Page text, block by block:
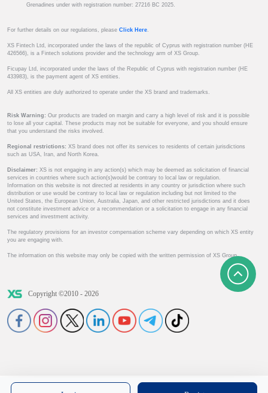
Grenadines under with registration number: 27216 BC 2025.
For further details on our regulations, please Click Here.
XS Fintech Ltd, incorporated under the laws of the republic of Cyprus with registration number (HE
426566), is a Fintech solutions provider and the technology arm of XS Group.
Ficupay Ltd, incorporated under the laws of the Republic of Cyprus with registration number (HE
433983), is the payment agent of XS entities.
All XS entities are duly authorized to operate under the XS brand and trademarks.
Risk Warning: Our products are traded on margin and carry a high level of risk and it is possible
to lose all your capital. These products may not be suitable for everyone, and you should ensure
that you understand the risks involved.
Regional restrictions: XS brand does not offer its services to residents of certain jurisdictions
such as USA, Iran, and North Korea.
Disclaimer: XS is not engaging in any action(s) which may be deemed as solicitation of financial
services in countries where such action(s)would be contrary to local law or regulation.
Information on this website is not directed at residents in any country or jurisdiction where such
distribution or use would be contrary to local law or regulation including but not limited to the
United States, the European Union, Australia, Japan, and other restricted jurisdictions and it does
not constitute investment advice or a recommendation or a solicitation to engage in any financial
services and investment activity.
The regulatory provisions for an investor compensation scheme vary depending on which XS entity
you are engaging with.
The information on this website may only be copied with the written permission of XS Group.
Copyright ©2010 - 2026